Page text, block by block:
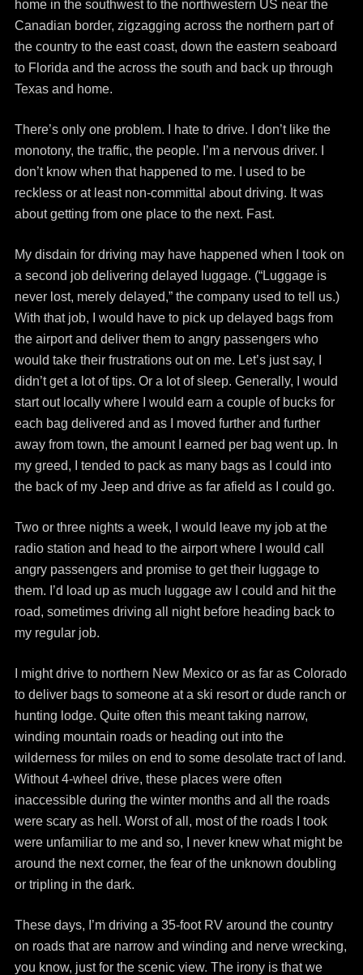
home in the southwest to the northwestern US near the
Canadian border, zigzagging across the northern part of
the country to the east coast, down the eastern seaboard
to Florida and the across the south and back up through
Texas and home.
There’s only one problem. I hate to drive. I don’t like the
monotony, the traffic, the people. I’m a nervous driver. I
don’t know when that happened to me. I used to be
reckless or at least non-committal about driving. It was
about getting from one place to the next. Fast.
My disdain for driving may have happened when I took on
a second job delivering delayed luggage. (“Luggage is
never lost, merely delayed,” the company used to tell us.)
With that job, I would have to pick up delayed bags from
the airport and deliver them to angry passengers who
would take their frustrations out on me. Let’s just say, I
didn’t get a lot of tips. Or a lot of sleep. Generally, I would
start out locally where I would earn a couple of bucks for
each bag delivered and as I moved further and further
away from town, the amount I earned per bag went up. In
my greed, I tended to pack as many bags as I could into
the back of my Jeep and drive as far afield as I could go.
Two or three nights a week, I would leave my job at the
radio station and head to the airport where I would call
angry passengers and promise to get their luggage to
them. I’d load up as much luggage aw I could and hit the
road, sometimes driving all night before heading back to
my regular job.
I might drive to northern New Mexico or as far as Colorado
to deliver bags to someone at a ski resort or dude ranch or
hunting lodge. Quite often this meant taking narrow,
winding mountain roads or heading out into the
wilderness for miles on end to some desolate tract of land.
Without 4-wheel drive, these places were often
inaccessible during the winter months and all the roads
were scary as hell. Worst of all, most of the roads I took
were unfamiliar to me and so, I never knew what might be
around the next corner, the fear of the unknown doubling
or tripling in the dark.
These days, I’m driving a 35-foot RV around the country
on roads that are narrow and winding and nerve wrecking,
you know, just for the scenic view. The irony is that we